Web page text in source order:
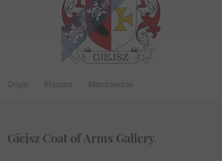
Origin Blazons Merchandise
Giejsz Coat of Arms Gallery